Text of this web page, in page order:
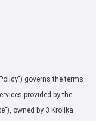
governs the terms
provided by the
owned by 3 Krolika